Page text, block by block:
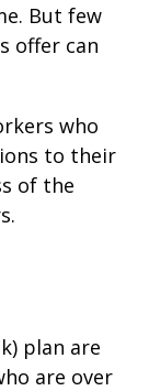
But few
offer can
who
to their
of the
plan are
are over